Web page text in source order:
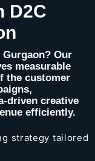
D2C
Our
measurable
the customer
driven creative
efficiently.
strategy tailored